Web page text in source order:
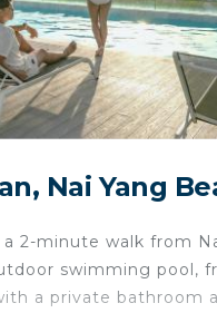
Nai Yang
2-minute walk from
swimming pool,
a private bathroom